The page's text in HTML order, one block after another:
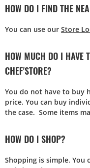
HOW DO I FIND THE
You can use our Store
HOW MUCH DO I HAVE
CHEF'STORE?
You do not have to buy
price. You can buy
the case. Some items
HOW DO I SHOP?
Shopping is simple.